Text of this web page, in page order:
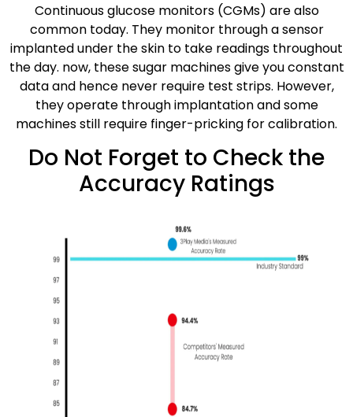
Continuous glucose monitors (CGMs) are also
common today. They monitor through a sensor
implanted under the skin to take readings throughout
the day. now, these sugar machines give you constant
data and hence never require test strips. However,
they operate through implantation and some
machines still require finger-pricking for calibration.
Do Not Forget to Check the
Accuracy Ratings